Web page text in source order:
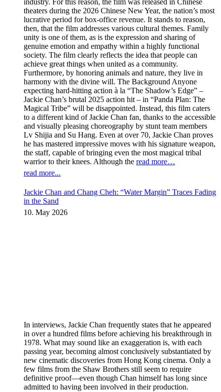
industry. For this reason, the film was released in Chinese
theaters during the 2026 Chinese New Year, the nation’s most
lucrative period for box-office revenue. It stands to reason,
then, that the film addresses various cultural themes. Family
unity is one of them, as is the expression and sharing of
genuine emotion and empathy within a highly functional
society. The film clearly reflects the idea that people can
achieve great things when united as a community.
Furthermore, by honoring animals and nature, they live in
harmony with the divine will. The Background Anyone
expecting hard-hitting action à la “The Shadow’s Edge” –
Jackie Chan’s brutal 2025 action hit – in “Panda Plan: The
Magical Tribe” will be disappointed. Instead, this film caters
to a different kind of Jackie Chan fan, thanks to the accessible
and visually pleasing choreography by stunt team members
Lv Shijia and Su Hang. Even at over 70, Jackie Chan proves
he has mastered impressive moves with his signature weapon,
the staff, capable of bringing even the most magical tribal
warrior to their knees. Although the read more…
read more...
Jackie Chan and Chang Cheh: “Water Margin” Traces Fading
in the Sand
10. May 2026
In interviews, Jackie Chan frequently states that he appeared
in over a hundred films before achieving his breakthrough in
1978. What may sound like an exaggeration is, with each
passing year, becoming almost conclusively substantiated by
new cinematic discoveries from Hong Kong cinema. Only a
few films from the Shaw Brothers still seem to require
definitive proof—even though Chan himself has long since
admitted to having been involved in their production.